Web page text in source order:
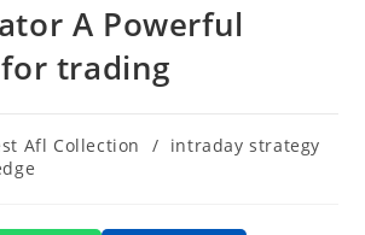
A Powerful
trading
Afl Collection / intraday strategy